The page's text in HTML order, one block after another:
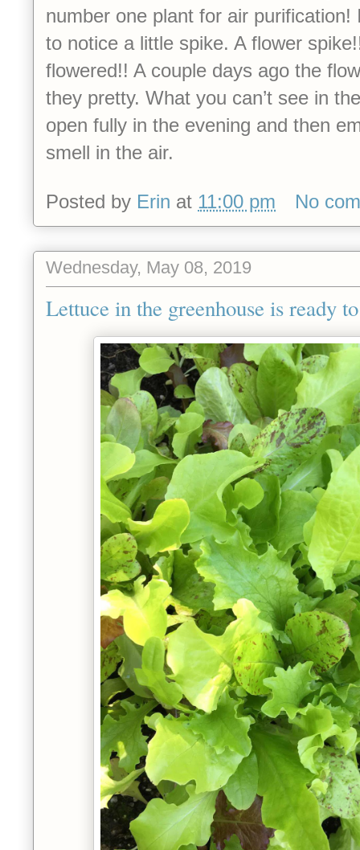
number one plant for air
to notice a little spike. A flower
flowered!! A couple days ago the
they pretty. What you can’t see in
open fully in the evening and then
smell in the air.
Posted by Erin at 11:00 pm No
Wednesday, May 08, 2019
Lettuce in the greenhouse is ready